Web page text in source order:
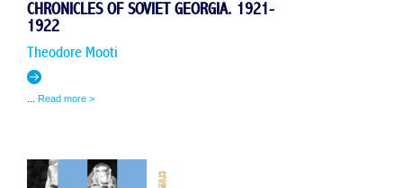
CHRONICLES OF SOVIET GEORGIA. 1921-
1922
Theodore Mooti
Read more >